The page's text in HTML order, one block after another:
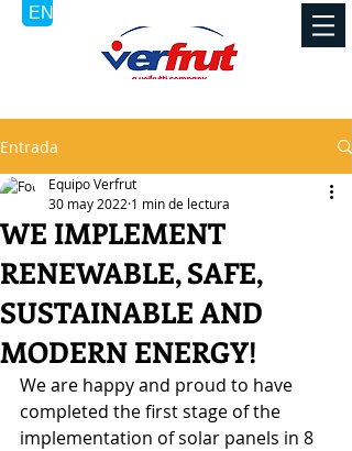
Entrada
WE IMPLEMENT
RENEWABLE, SAFE,
SUSTAINABLE AND
MODERN ENERGY!
Equipo Verfrut
30 may 2022 1 min de lectura
We are happy and proud to have
completed the first stage of the
implementation of solar panels in 8